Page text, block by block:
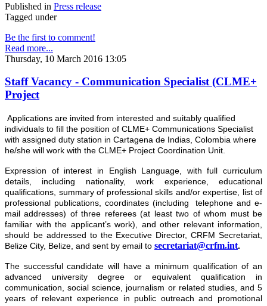
Published in Press release
Tagged under
Be the first to comment!
Read more...
Thursday, 10 March 2016 13:05
Staff Vacancy - Communication Specialist (CLME+
Project
Applications are invited from interested and suitably qualified
individuals to fill the position of CLME+ Communications Specialist
with assigned duty station in Cartagena de Indias, Colombia where
he/she will work with the CLME+ Project Coordination Unit.
Expression of interest in English Language, with full curriculum
details, including nationality, work experience, educational
qualifications, summary of professional skills and/or expertise, list of
professional publications, coordinates (including telephone and e-
mail addresses) of three referees (at least two of whom must be
familiar with the applicant’s work), and other relevant information,
should be addressed to the Executive Director, CRFM Secretariat,
Belize City, Belize, and sent by email to secretariat@crfm.int.
The successful candidate will have a minimum qualification of an
advanced university degree or equivalent qualification in
communication, social science, journalism or related studies, and 5
years of relevant experience in public outreach and promotional